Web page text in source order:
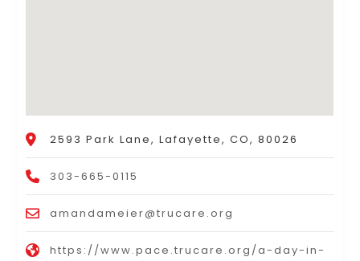
2593 Park Lane, Lafayette, CO, 80026
303-665-0115
amandameier@trucare.org
https://www.pace.trucare.org/a-day-in-